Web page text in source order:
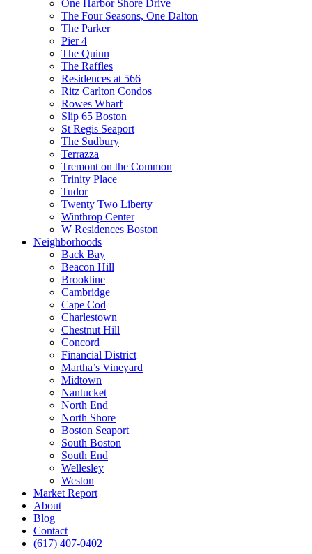
One Harbor Shore Drive
The Four Seasons, One Dalton
The Parker
Pier 4
The Quinn
The Raffles
Residences at 566
Ritz Carlton Condos
Rowes Wharf
Slip 65 Boston
St Regis Seaport
The Sudbury
Terrazza
Tremont on the Common
Trinity Place
Tudor
Twenty Two Liberty
Winthrop Center
W Residences Boston
Neighborhoods
Back Bay
Beacon Hill
Brookline
Cambridge
Cape Cod
Charlestown
Chestnut Hill
Concord
Financial District
Martha’s Vineyard
Midtown
Nantucket
North End
North Shore
Boston Seaport
South Boston
South End
Wellesley
Weston
Market Report
About
Blog
Contact
(617) 407-0402